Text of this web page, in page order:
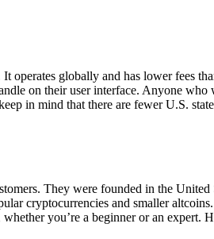
globally and has lower fees
on their user interface. Anyone who
in mind that there are fewer U.S.
They were founded in the United
cryptocurrencies and smaller
you’re a beginner or an expert.